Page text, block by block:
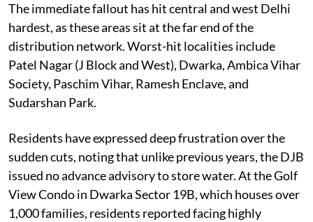
The immediate fallout has hit central and west Delhi
hardest, as these areas sit at the far end of the
distribution network. Worst-hit localities include
Patel Nagar (J Block and West), Dwarka, Ambica Vihar
Society, Paschim Vihar, Ramesh Enclave, and
Sudarshan Park.
Residents have expressed deep frustration over the
sudden cuts, noting that unlike previous years, the DJB
issued no advance advisory to store water. At the Golf
View Condo in Dwarka Sector 19B, which houses over
1,000 families, residents reported facing highly